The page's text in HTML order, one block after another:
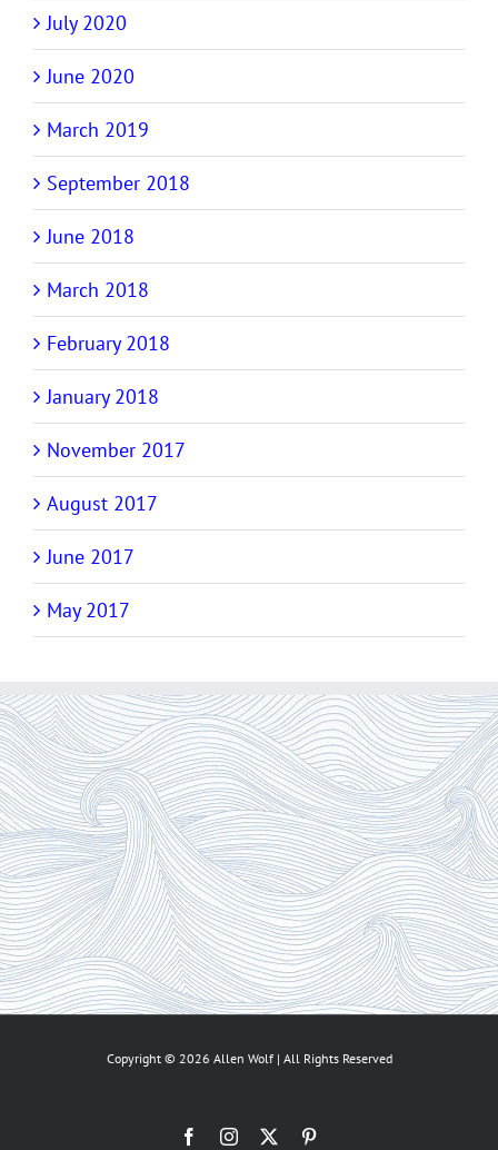
July 2020
June 2020
March 2019
September 2018
June 2018
March 2018
February 2018
January 2018
November 2017
August 2017
June 2017
May 2017
Copyright © 2026 Allen Wolf | All Rights Reserved
FacebookInstagram